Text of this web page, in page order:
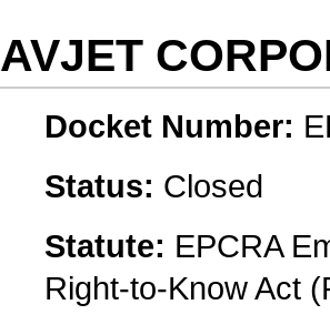
AVJET
Docket Number:
Status: Closed
Statute: EPCRA
Right-to-Know Act